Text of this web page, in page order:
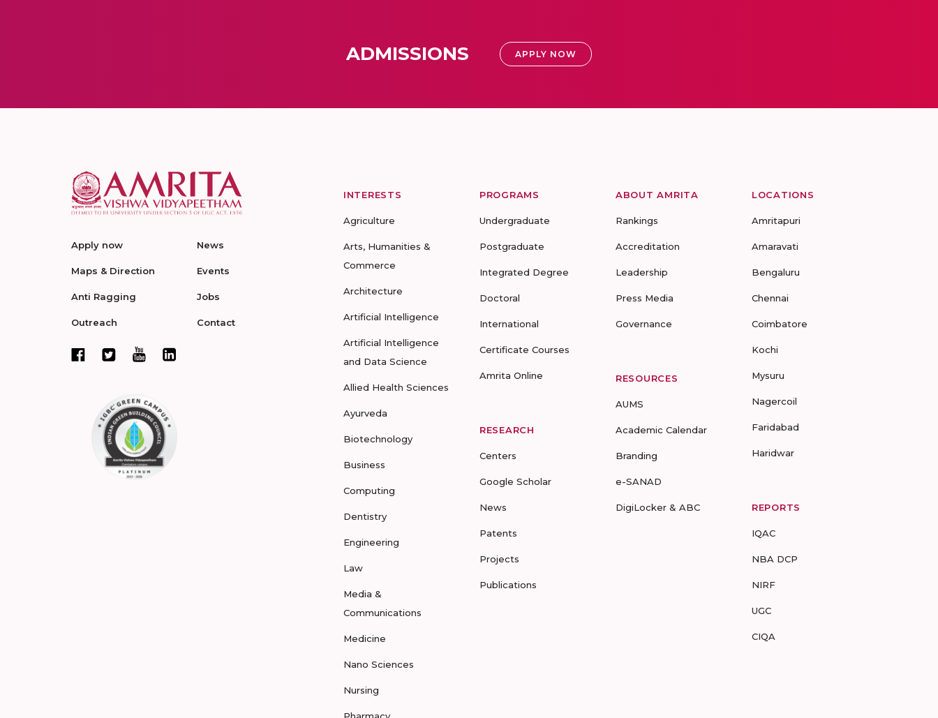
ADMISSIONS APPLY NOW
Apply now
Maps & Direction
Anti Ragging
Outreach
News
Events
Jobs
Contact
INTERESTS
Agriculture
Arts, Humanities &
Commerce
Architecture
Artificial Intelligence
Artificial Intelligence
and Data Science
Allied Health Sciences
Ayurveda
Biotechnology
Business
Computing
Dentistry
Engineering
Law
Media &
Communications
Medicine
Nano Sciences
Nursing
PROGRAMS
Undergraduate
Postgraduate
Integrated Degree
Doctoral
International
Certificate Courses
Amrita Online
RESEARCH
Centers
Google Scholar
News
Patents
Projects
Publications
ABOUT AMRITA
Rankings
Accreditation
Leadership
Press Media
Governance
RESOURCES
AUMS
Academic Calendar
Branding
e-SANAD
DigiLocker & ABC
LOCATIONS
Amritapuri
Amaravati
Bengaluru
Chennai
Coimbatore
Kochi
Mysuru
Nagercoil
Faridabad
Haridwar
REPORTS
IQAC
NBA DCP
NIRF
UGC
CIQA